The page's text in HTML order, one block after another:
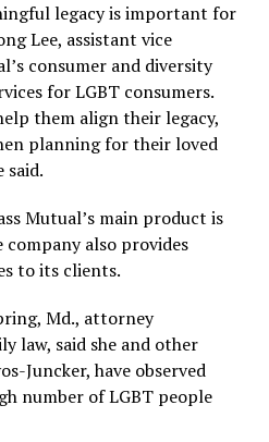
legacy is important for
Lee, assistant vice
consumer and diversity
for LGBT consumers.
them align their legacy,
planning for their loved
said.
Mutual’s main product is
also provides
to its clients.
Md., attorney
law, said she and other
Juncker, have observed
number of LGBT people